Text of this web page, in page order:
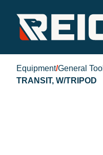
Equipment/General Tool
TRANSIT, W/TRIPOD